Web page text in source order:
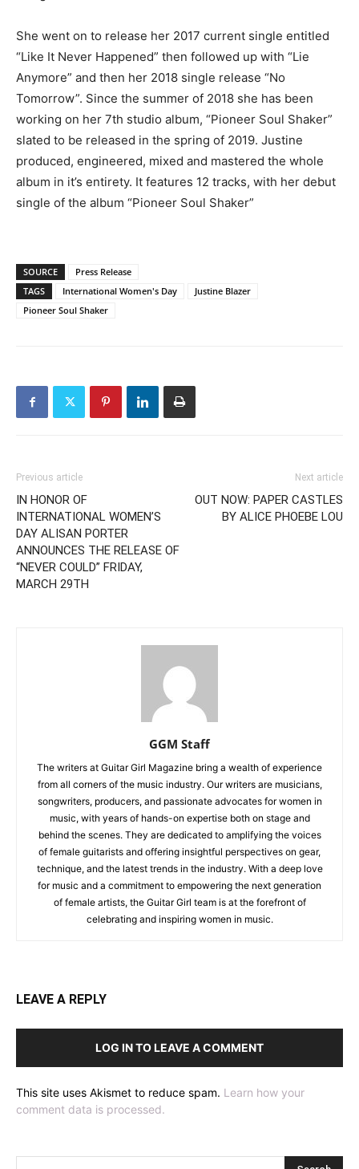
She went on to release her 2017 current single entitled
“Like It Never Happened” then followed up with “Lie
Anymore” and then her 2018 single release “No
Tomorrow”. Since the summer of 2018 she has been
working on her 7th studio album, “Pioneer Soul Shaker”
slated to be released in the spring of 2019. Justine
produced, engineered, mixed and mastered the whole
album in it’s entirety. It features 12 tracks, with her debut
single of the album “Pioneer Soul Shaker”
SOURCE
Press Release
TAGS
International Women's Day
Justine Blazer
Pioneer Soul Shaker
Previous article
IN HONOR OF
INTERNATIONAL WOMEN’S
DAY ALISAN PORTER
ANNOUNCES THE RELEASE OF
“NEVER COULD” FRIDAY,
MARCH 29TH
Next article
OUT NOW: PAPER CASTLES
BY ALICE PHOEBE LOU
GGM Staff
The writers at Guitar Girl Magazine bring a wealth of experience
from all corners of the music industry. Our writers are musicians,
songwriters, producers, and passionate advocates for women in
music, with years of hands-on expertise both on stage and
behind the scenes. They are dedicated to amplifying the voices
of female guitarists and offering insightful perspectives on gear,
technique, and the latest trends in the industry. With a deep love
for music and a commitment to empowering the next generation
of female artists, the Guitar Girl team is at the forefront of
celebrating and inspiring women in music.
LEAVE A REPLY
LOG IN TO LEAVE A COMMENT
This site uses Akismet to reduce spam. Learn how your
comment data is processed.